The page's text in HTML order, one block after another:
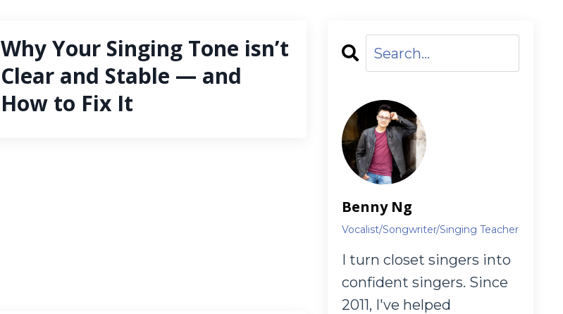
Why Your Singing Tone isn’t
Clear and Stable — and
How to Fix It
Benny Ng
Vocalist/Songwriter/Singing Teacher
I turn closet singers into
confident singers. Since
2011, I've helped